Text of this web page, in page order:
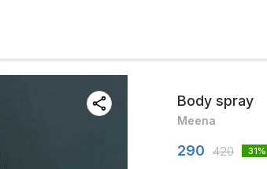
Body spray
Meena
290 420 31%